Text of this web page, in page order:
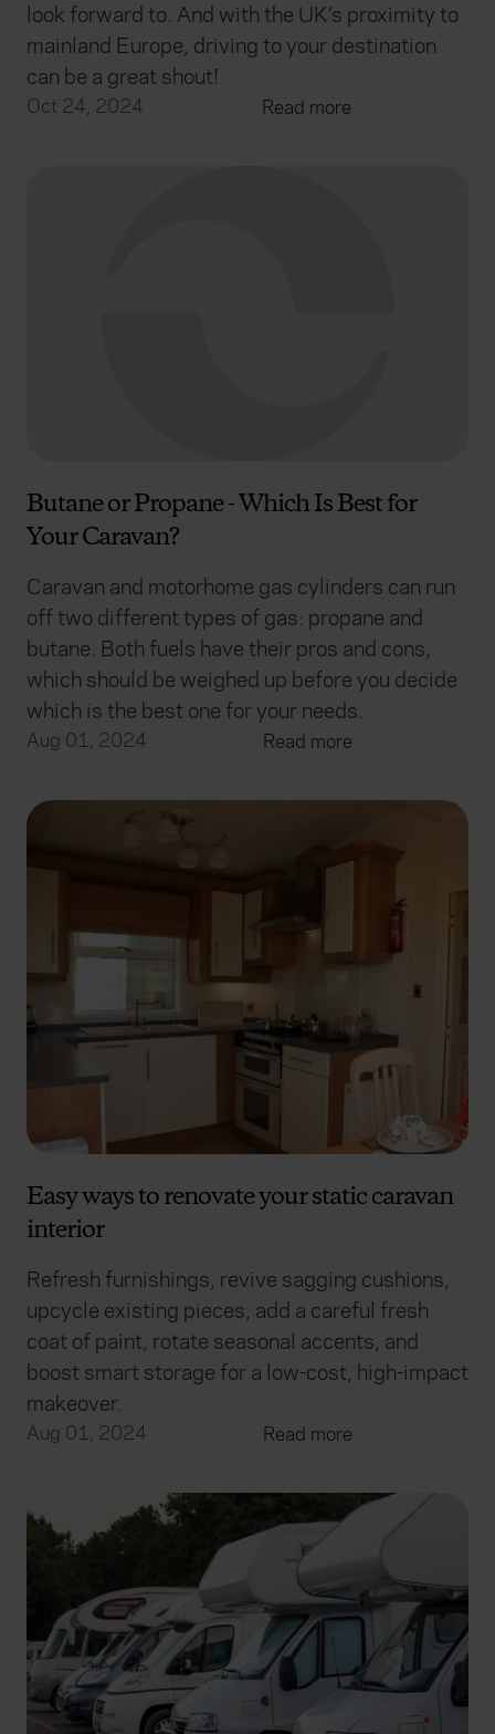
look forward to. And with the UK’s proximity to
mainland Europe, driving to your destination
can be a great shout!
Oct 24, 2024 Read more
Butane or Propane - Which Is Best for
Your Caravan?
Caravan and motorhome gas cylinders can run
off two different types of gas: propane and
butane. Both fuels have their pros and cons,
which should be weighed up before you decide
which is the best one for your needs.
Aug 01, 2024 Read more
Easy ways to renovate your static caravan
interior
Refresh furnishings, revive sagging cushions,
upcycle existing pieces, add a careful fresh
coat of paint, rotate seasonal accents, and
boost smart storage for a low-cost, high-impact
makeover.
Aug 01, 2024 Read more